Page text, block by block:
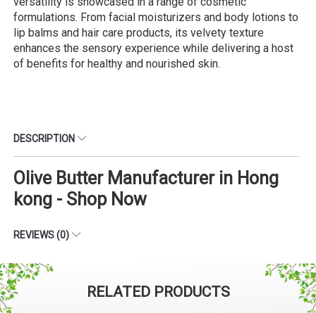
formulations. From facial moisturizers and body lotions to
lip balms and hair care products, its velvety texture
enhances the sensory experience while delivering a host
of benefits for healthy and nourished skin.
DESCRIPTION
Olive Butter Manufacturer in Hong
kong - Shop Now
REVIEWS (0)
RELATED PRODUCTS